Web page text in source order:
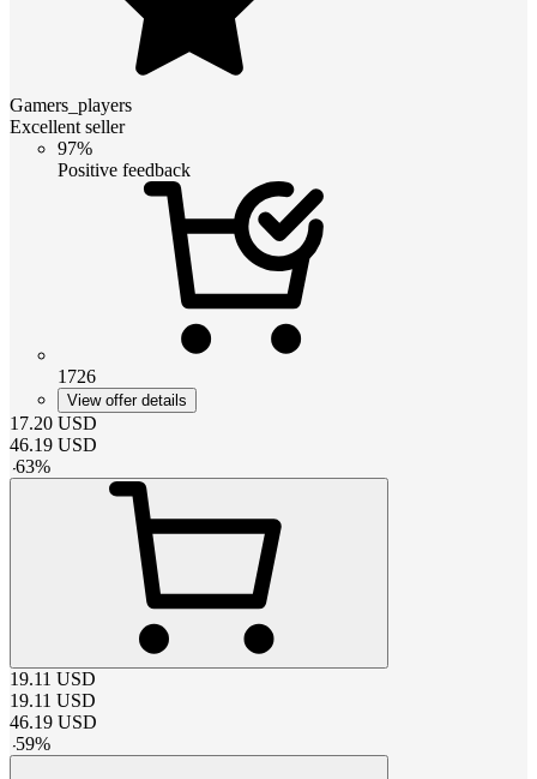
Gamers_players
Excellent seller
97%
Positive feedback
1726
View offer details
17.20 USD
46.19 USD
-63%
19.11 USD
19.11 USD
46.19 USD
-59%